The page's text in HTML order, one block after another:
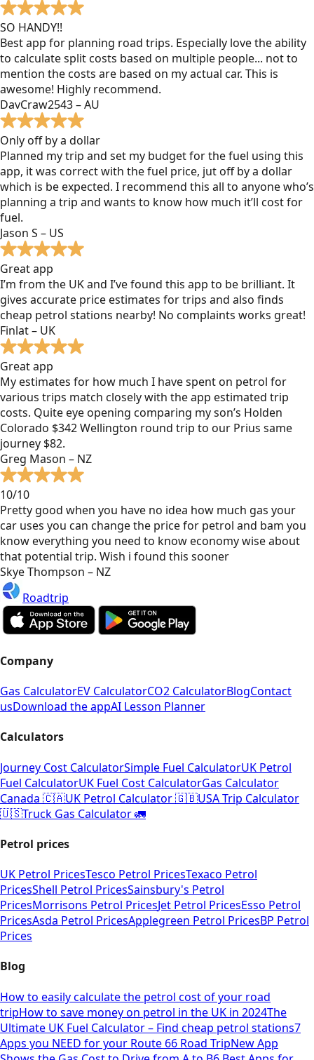
SO HANDY!!
Best app for planning road trips. Especially love the ability
to calculate split costs based on multiple people... not to
mention the costs are based on my actual car. This is
awesome! Highly recommend.
DavCraw2543 – AU
Only off by a dollar
Planned my trip and set my budget for the fuel using this
app, it was correct with the fuel price, jut off by a dollar
which is be expected. I recommend this all to anyone who’s
planning a trip and wants to know how much it’ll cost for
fuel.
Jason S – US
Great app
I’m from the UK and I’ve found this app to be brilliant. It
gives accurate price estimates for trips and also finds
cheap petrol stations nearby! No complaints works great!
Finlat – UK
Great app
My estimates for how much I have spent on petrol for
various trips match closely with the app estimated trip
costs. Quite eye opening comparing my son’s Holden
Colorado $342 Wellington round trip to our Prius same
journey $82.
Greg Mason – NZ
10/10
Pretty good when you have no idea how much gas your
car uses you can change the price for petrol and bam you
know everything you need to know economy wise about
that potential trip. Wish i found this sooner
Skye Thompson – NZ
Roadtrip
Company
Gas CalculatorEV CalculatorCO2 CalculatorBlogContact
usDownload the appAI Lesson Planner
Calculators
Journey Cost CalculatorSimple Fuel CalculatorUK Petrol
Fuel CalculatorUK Fuel Cost CalculatorGas Calculator
Canada 🇨🇦UK Petrol Calculator 🇬🇧USA Trip Calculator
🇺🇸Truck Gas Calculator 🚛
Petrol prices
UK Petrol PricesTesco Petrol PricesTexaco Petrol
PricesShell Petrol PricesSainsbury's Petrol
PricesMorrisons Petrol PricesJet Petrol PricesEsso Petrol
PricesAsda Petrol PricesApplegreen Petrol PricesBP Petrol
Prices
Blog
How to easily calculate the petrol cost of your road
tripHow to save money on petrol in the UK in 2024The
Ultimate UK Fuel Calculator – Find cheap petrol stations7
Apps you NEED for your Route 66 Road TripNew App